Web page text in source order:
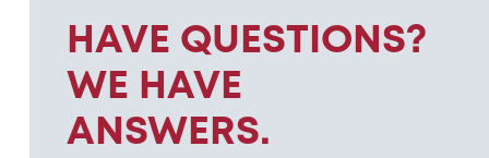
HAVE QUESTIONS?
WE HAVE
ANSWERS.